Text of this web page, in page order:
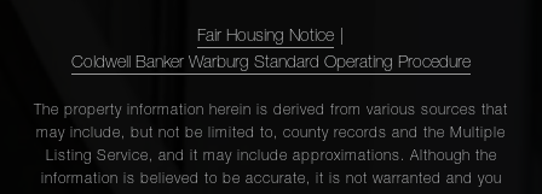
Fair Housing Notice
Coldwell Banker Warburg Standard Operating Procedure
The property information herein is derived from various sources that
may include, but not be limited to, county records and the Multiple
Listing Service, and it may include approximations. Although the
information is believed to be accurate, it is not warranted and you